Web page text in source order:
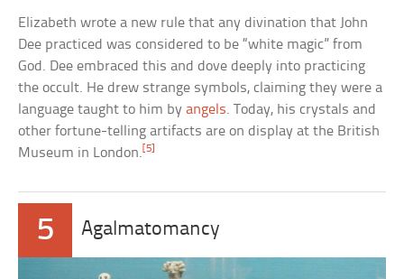
Elizabeth wrote a new rule that any divination that John
Dee practiced was considered to be “white magic” from
God. Dee embraced this and dove deeply into practicing
the occult. He drew strange symbols, claiming they were a
language taught to him byangels. Today, his crystals and
other fortune-telling artifacts are on display at the British
Museum in London. [5]
5 Agalmatomancy